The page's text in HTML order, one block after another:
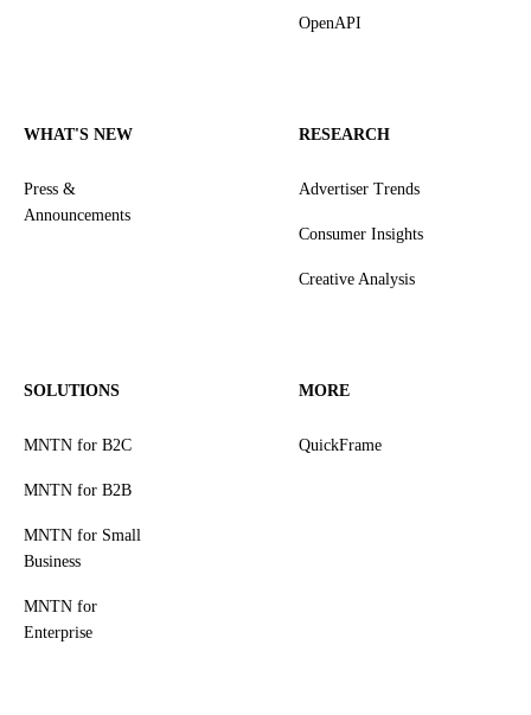
OpenAPI
WHAT'S NEW
Press &
Announcements
RESEARCH
Advertiser Trends
Consumer Insights
Creative Analysis
SOLUTIONS
MNTN for B2C
MNTN for B2B
MNTN for Small
Business
MNTN for
Enterprise
MORE
QuickFrame